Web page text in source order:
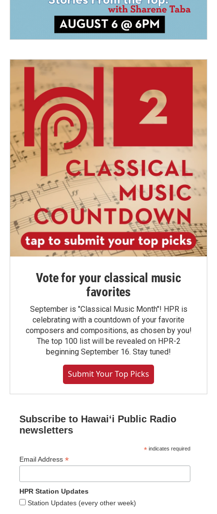
Vote for your classical music
favorites
September is "Classical Music Month"! HPR is
celebrating with a countdown of your favorite
composers and compositions, as chosen by you!
The top 100 list will be revealed on HPR-2
beginning September 16. Stay tuned!
Submit Your Top Picks
Subscribe to Hawaiʻi Public Radio
newsletters
* indicates required
Email Address *
HPR Station Updates
Station Updates (every other week)